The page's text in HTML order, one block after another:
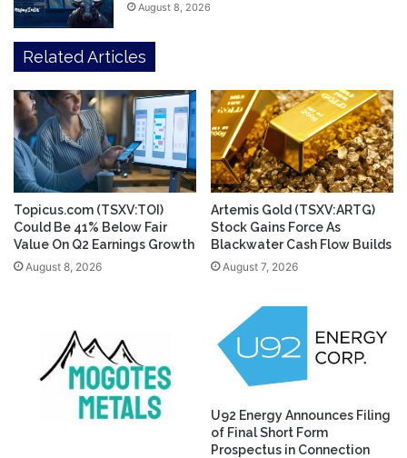
August 8, 2026
Related Articles
Topicus.com (TSXV:TOI)
Could Be 41% Below Fair
Value On Q2 Earnings Growth
August 8, 2026
Artemis Gold (TSXV:ARTG)
Stock Gains Force As
Blackwater Cash Flow Builds
August 7, 2026
U92 Energy Announces Filing
of Final Short Form
Prospectus in Connection